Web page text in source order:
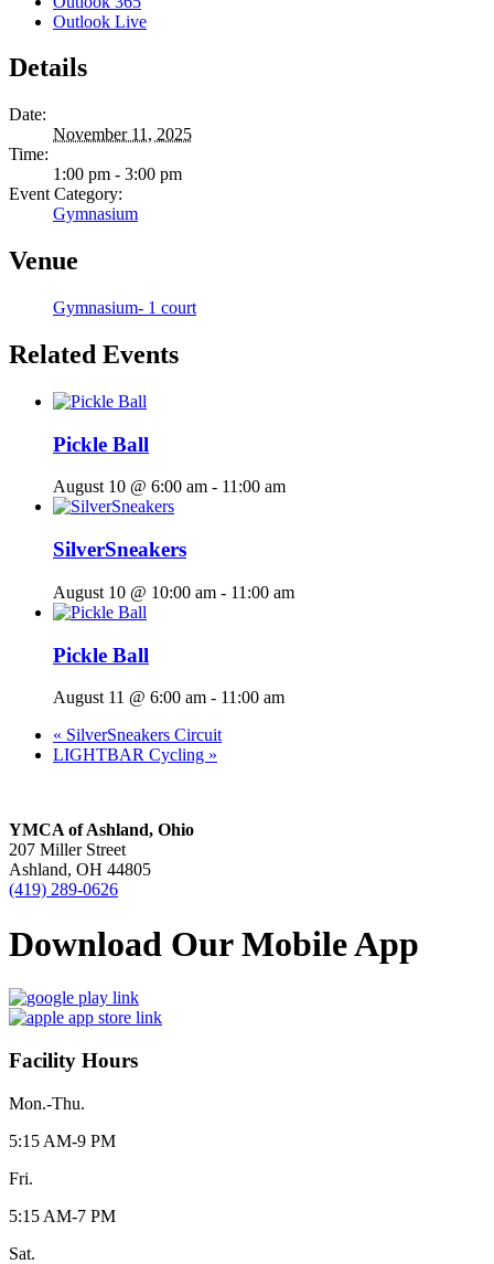
Outlook Live
Details
Date:
November 11, 2025
Time:
1:00 pm - 3:00 pm
Event Category:
Gymnasium
Venue
Gymnasium- 1 court
Related Events
Pickle Ball
August 10 @ 6:00 am - 11:00 am
SilverSneakers
August 10 @ 10:00 am - 11:00 am
Pickle Ball
August 11 @ 6:00 am - 11:00 am
« SilverSneakers Circuit
LIGHTBAR Cycling »
YMCA of Ashland, Ohio
207 Miller Street
Ashland, OH 44805
(419) 289-0626
Download Our Mobile App
Facility Hours
Mon.-Thu.
5:15 AM-9 PM
Fri.
5:15 AM-7 PM
Sat.